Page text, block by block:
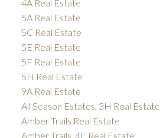
4A Real Estate
5A Real Estate
5C Real Estate
5E Real Estate
5F Real Estate
5H Real Estate
9A Real Estate
All Season Estates, 3H Real Estate
Amber Trails Real Estate
Amber Trails, 4F Real Estate